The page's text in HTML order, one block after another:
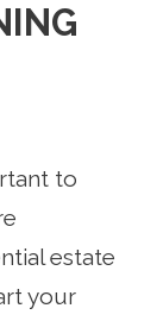
to
estate
your